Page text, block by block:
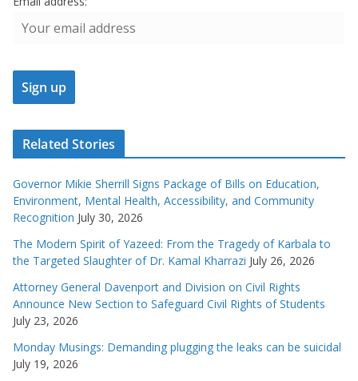
Related Stories
Governor Mikie Sherrill Signs Package of Bills on Education,
Environment, Mental Health, Accessibility, and Community
Recognition July 30, 2026
The Modern Spirit of Yazeed: From the Tragedy of Karbala to
the Targeted Slaughter of Dr. Kamal Kharrazi July 26, 2026
Attorney General Davenport and Division on Civil Rights
Announce New Section to Safeguard Civil Rights of Students
July 23, 2026
Monday Musings: Demanding plugging the leaks can be suicidal
July 19, 2026